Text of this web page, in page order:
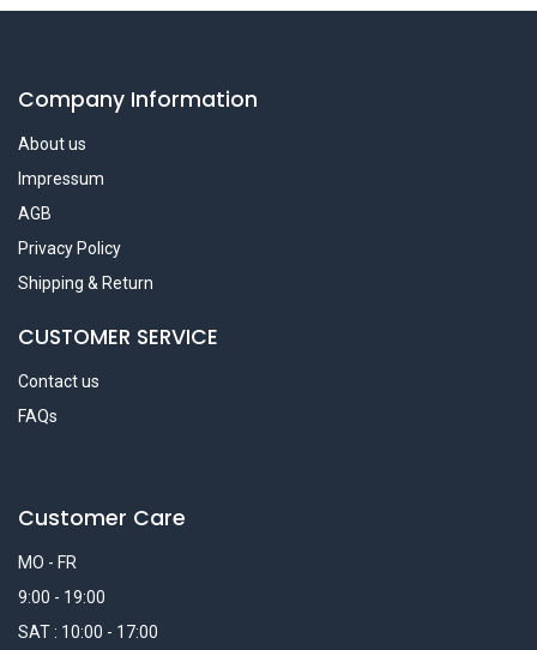
Company Information
About us
Impressum
AGB
Privacy Policy
Shipping & Return
CUSTOMER SERVICE
Contact us
FAQs
Customer Care
MO - FR
9:00 - 19:00
SAT : 10:00 - 17:00